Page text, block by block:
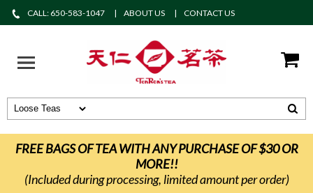
CALL: 650-583-1047 ABOUT US CONTACT US
FREE BAGS OF TEA WITH ANY PURCHASE OF $30 OR
MORE!!
(Included during processing, limited amount per order)